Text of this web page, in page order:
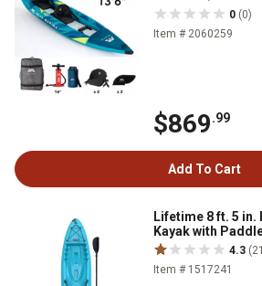
0 (0)
Item # 2060259
$869.99
Add To Cart
Lifetime 8 ft. 5
Kayak with
4.3
Item # 1517241